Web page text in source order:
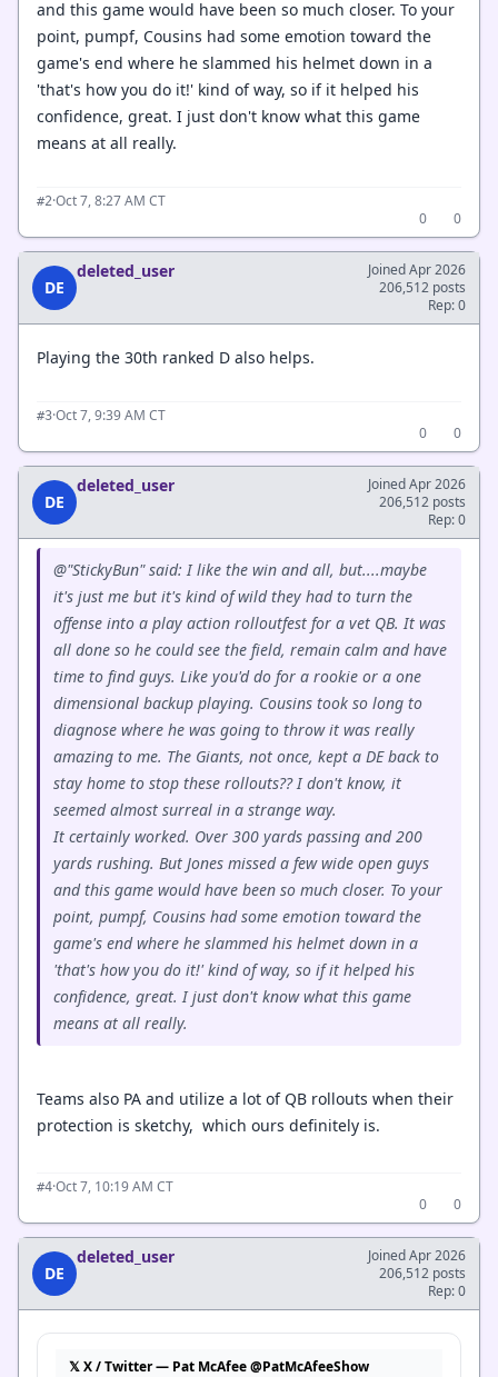
and this game would have been so much closer. To your
point, pumpf, Cousins had some emotion toward the
game's end where he slammed his helmet down in a
'that's how you do it!' kind of way, so if it helped his
confidence, great. I just don't know what this game
means at all really.
#2·Oct 7, 8:27 AM CT
0
0
DE
deleted_user
Joined Apr 2026
206,512 posts
Rep: 0
Playing the 30th ranked D also helps.
#3·Oct 7, 9:39 AM CT
0
0
DE
deleted_user
Joined Apr 2026
206,512 posts
Rep: 0
@"StickyBun" said: I like the win and all, but....maybe
it's just me but it's kind of wild they had to turn the
offense into a play action rolloutfest for a vet QB. It was
all done so he could see the field, remain calm and have
time to find guys. Like you'd do for a rookie or a one
dimensional backup playing. Cousins took so long to
diagnose where he was going to throw it was really
amazing to me. The Giants, not once, kept a DE back to
stay home to stop these rollouts?? I don't know, it
seemed almost surreal in a strange way.
It certainly worked. Over 300 yards passing and 200
yards rushing. But Jones missed a few wide open guys
and this game would have been so much closer. To your
point, pumpf, Cousins had some emotion toward the
game's end where he slammed his helmet down in a
'that's how you do it!' kind of way, so if it helped his
confidence, great. I just don't know what this game
means at all really.
Teams also PA and utilize a lot of QB rollouts when their
protection is sketchy, which ours definitely is.
#4·Oct 7, 10:19 AM CT
0
0
DE
deleted_user
Joined Apr 2026
206,512 posts
Rep: 0
𝕏 X / Twitter — Pat McAfee @PatMcAfeeShow